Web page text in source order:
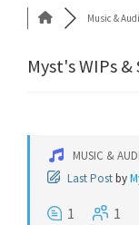
Music &
Myst's WIPs &
MUSIC &
Last Postby
1 1